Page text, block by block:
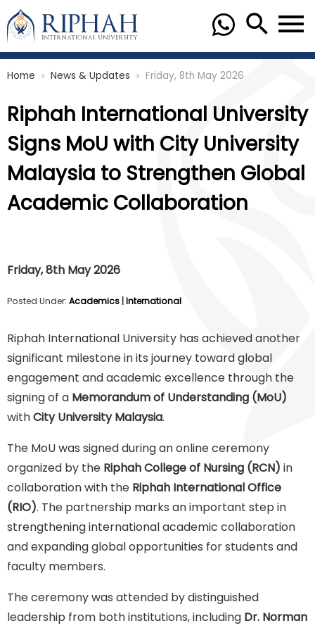
Home chevron_right News & Updates chevron_right Friday, 8th May 2026
Riphah International University
Signs MoU with City University
Malaysia to Strengthen Global
Academic Collaboration
Friday, 8th May 2026
Posted Under: Academics International
Riphah International University has achieved another
significant milestone in its journey toward global
engagement and academic excellence through the
signing of a Memorandum of Understanding (MoU)
withCity University Malaysia.
The MoU was signed during an online ceremony
organized by the Riphah College of Nursing (RCN) in
collaboration with the Riphah International Office
(RIO). The partnership marks an important step in
strengthening international academic collaboration
and expanding global opportunities for students and
faculty members.
The ceremony was attended by distinguished
leadership from both institutions, including Dr. Norman